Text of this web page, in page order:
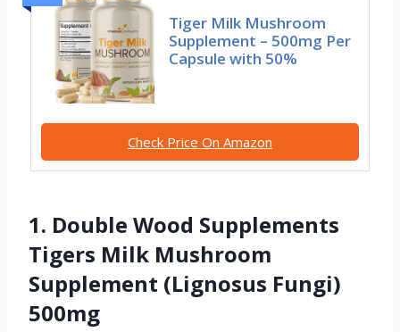
Tiger Milk Mushroom
Supplement – 500mg Per
Capsule with 50%
Check Price On Amazon
1. Double Wood Supplements
Tigers Milk Mushroom
Supplement (Lignosus Fungi)
500mg